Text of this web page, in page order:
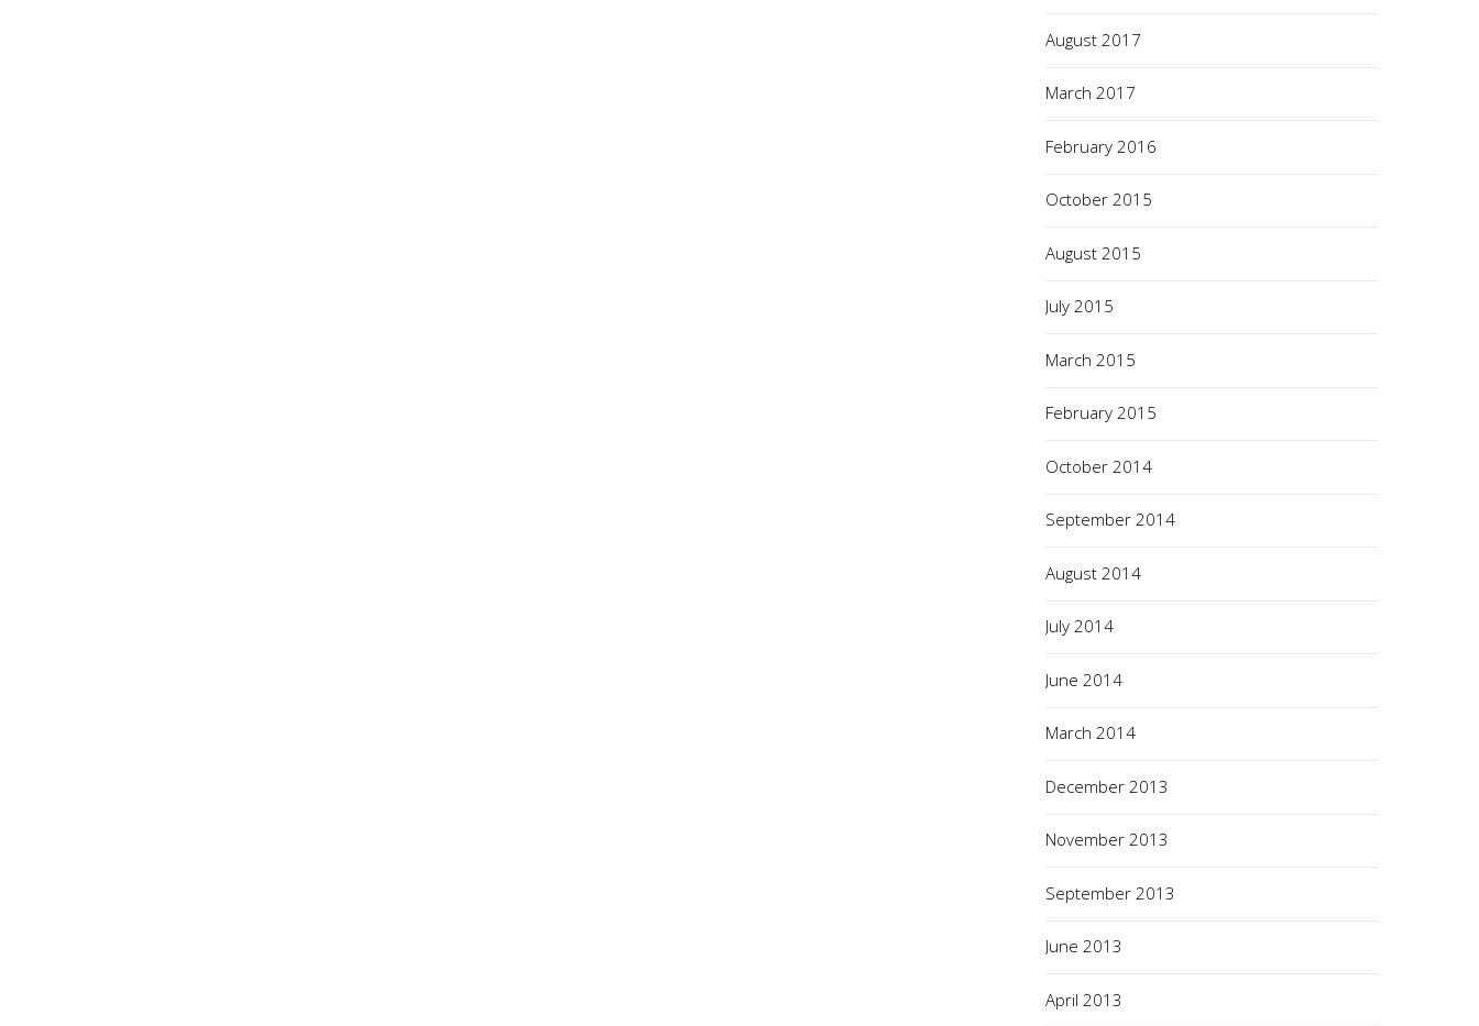
August 2017
March 2017
February 2016
October 2015
August 2015
July 2015
March 2015
February 2015
October 2014
September 2014
August 2014
July 2014
June 2014
March 2014
December 2013
November 2013
September 2013
June 2013
April 2013